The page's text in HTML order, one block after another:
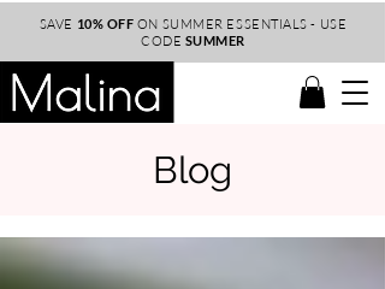
SAVE 10% OFF ON SUMMER ESSENTIALS - USE
CODE SUMMER
Blog